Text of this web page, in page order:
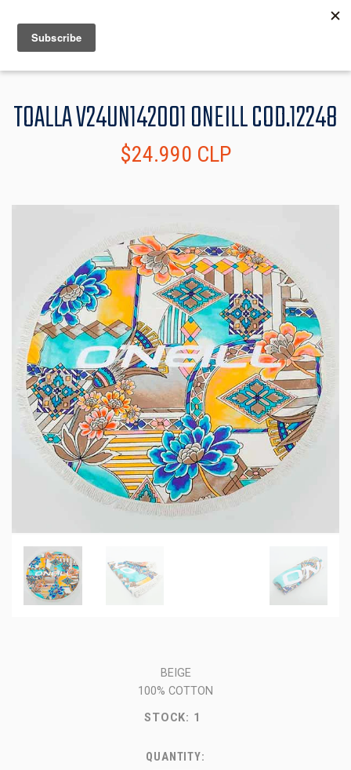
MENU
TOALLA V24UN142001 ONEILL COD.12248
$24.990 CLP
BEIGE
100% COTTON
STOCK: 1
QUANTITY: